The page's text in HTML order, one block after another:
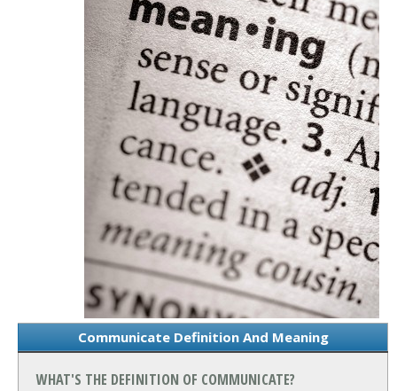
Communicate Definition And Meaning
WHAT'S THE DEFINITION OF COMMUNICATE?